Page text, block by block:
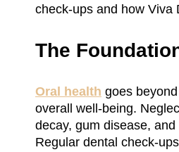
check-ups and how Viva
The
Oral health goes
overall well-being.
decay, gum disease,
Regular dental check-